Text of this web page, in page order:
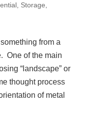
, Storage
from a
One of the main
“landscape” or
thought process
of metal